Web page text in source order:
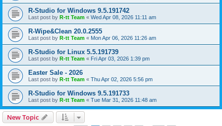
R-Studio for Windows 9.5.191742
Last post by R-tt Team « Wed Apr 08, 2026 11:11 am
R-Wipe&Clean 20.0.2555
Last post by R-tt Team « Mon Apr 06, 2026 11:26 am
R-Studio for Linux 5.5.191739
Last post by R-tt Team « Fri Apr 03, 2026 1:39 pm
Easter Sale - 2026
Last post by R-tt Team « Thu Apr 02, 2026 5:56 pm
R-Studio for Windows 9.5.191733
Last post by R-tt Team « Tue Mar 31, 2026 11:48 am
New Topic